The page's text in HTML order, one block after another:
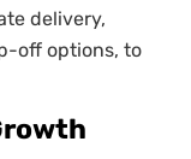
delivery,
off options, to